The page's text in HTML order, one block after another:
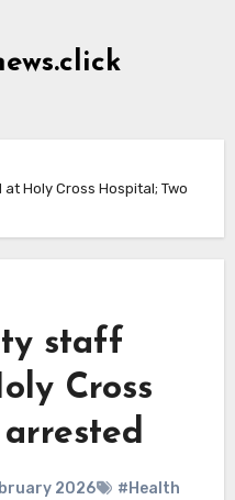
Holy Cross Hospital; Two
staff
Cross
2026 #Health